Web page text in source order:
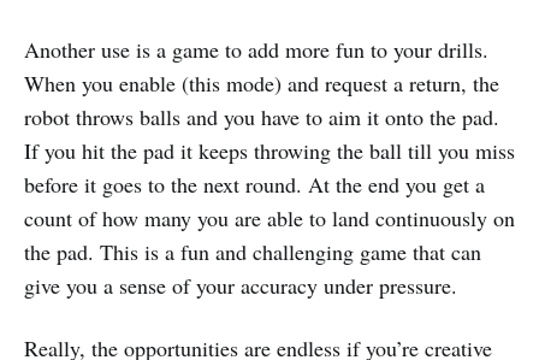
Another use is a game to add more fun to your drills.
When you enable (this mode) and request a return, the
robot throws balls and you have to aim it onto the pad.
If you hit the pad it keeps throwing the ball till you miss
before it goes to the next round. At the end you get a
count of how many you are able to land continuously on
the pad. This is a fun and challenging game that can
give you a sense of your accuracy under pressure.
Really, the opportunities are endless if you’re creative